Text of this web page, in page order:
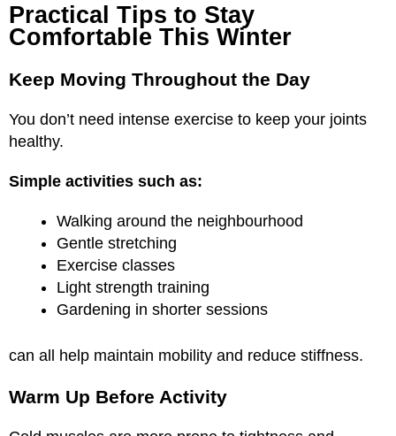
Practical Tips to Stay
Comfortable This Winter
Keep Moving Throughout the Day
You don’t need intense exercise to keep your joints
healthy.
Simple activities such as:
Walking around the neighbourhood
Gentle stretching
Exercise classes
Light strength training
Gardening in shorter sessions
can all help maintain mobility and reduce stiffness.
Warm Up Before Activity